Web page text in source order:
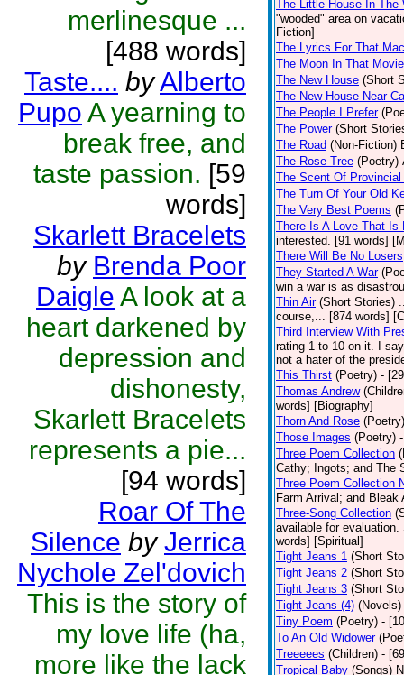
merlinesque ...
[488 words]
Taste.... byAlberto
Pupo A yearning to
break free, and
taste passion. [59
words]
Skarlett Bracelets
by Brenda Poor
Daigle A look at a
heart darkened by
depression and
dishonesty,
Skarlett Bracelets
represents a pie...
[94 words]
Roar Of The
Silence by Jerrica
Nychole Zel'dovich
This is the story of
my love life (ha,
more like the lack
The Little House In The
"wooded" area on
Fiction]
The Lyrics For That
The Moon In That
The New House (Short
The New House Near
The People I Prefer
The Power (Short
The Road (Non-Fiction)
The Rose Tree (Poetry)
The Scent Of
The Turn Of Your Old
The Very Best Poems
There Is A Love That Is
interested. [91 words]
There Will Be No Losers
They Started A War
win a war is as
Thin Air (Short Stories)
course,... [874 words]
Third Interview With
rating 1 to 10 on it. I
not a hater of the
This Thirst (Poetry) -
Thomas Andrew
words] [Biography]
Thorn And Rose (Poetry)
Those Images (Poetry)
Three Poem Collection
Cathy; Ingots; and The
Three Poem Collection
Farm Arrival; and
Three-Song Collection
available for
words] [Spiritual]
Tight Jeans 1 (Short
Tight Jeans 2 (Short
Tight Jeans 3 (Short
Tight Jeans (4) (Novels)
Tiny Poem (Poetry) -
To An Old Widower
Treeeees (Children) -
Tropical Baby (Songs)